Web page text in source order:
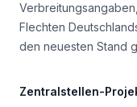
Flechten
den neuesten Stand
Zentralstellen-